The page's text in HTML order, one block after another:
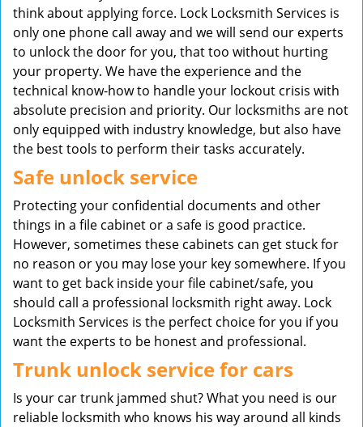
think about applying force. Lock Locksmith Services is
only one phone call away and we will send our experts
to unlock the door for you, that too without hurting
your property. We have the experience and the
technical know-how to handle your lockout crisis with
absolute precision and priority. Our locksmiths are not
only equipped with industry knowledge, but also have
the best tools to perform their tasks accurately.
Safe unlock service
Protecting your confidential documents and other
things in a file cabinet or a safe is good practice.
However, sometimes these cabinets can get stuck for
no reason or you may lose your key somewhere. If you
want to get back inside your file cabinet/safe, you
should call a professional locksmith right away. Lock
Locksmith Services is the perfect choice for you if you
want the experts to be honest and professional.
Trunk unlock service for cars
Is your car trunk jammed shut? What you need is our
reliable locksmith who knows his way around all kinds